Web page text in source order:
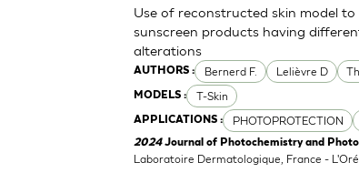
AUTHORS : Bernerd F. Lelièvre D
MODELS : T-Skin
APPLICATIONS : PHOTOPROTECTION
Use of reconstructed skin model
sunscreen products having
alterations
2024Journal of Photochemistry and
Laboratoire Dermatologique, France -